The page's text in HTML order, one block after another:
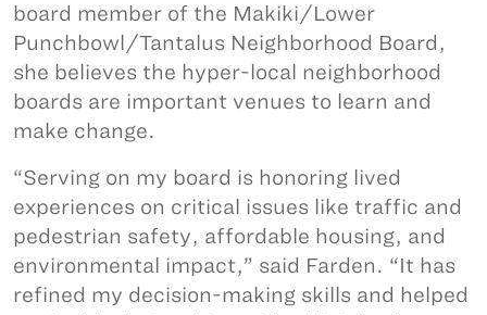
board member of the Makiki/Lower
Punchbowl/Tantalus Neighborhood Board,
she believes the hyper-local neighborhood
boards are important venues to learn and
make change.
“Serving on my board is honoring lived
experiences on critical issues like traffic and
pedestrian safety, affordable housing, and
environmental impact,” said Farden. “It has
refined my decision-making skills and helped